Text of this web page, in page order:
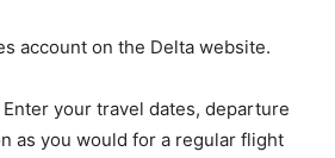
account on the Delta website.
Enter your travel dates, departure
as you would for a regular flight